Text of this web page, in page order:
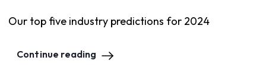
Our top five industry predictions for 2024
Continue reading